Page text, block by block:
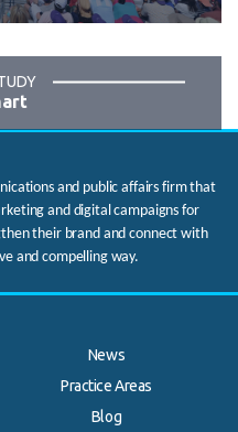
and public affairs firm that
and digital campaigns for
their brand and connect with
and compelling way.
News
Practice Areas
Blog